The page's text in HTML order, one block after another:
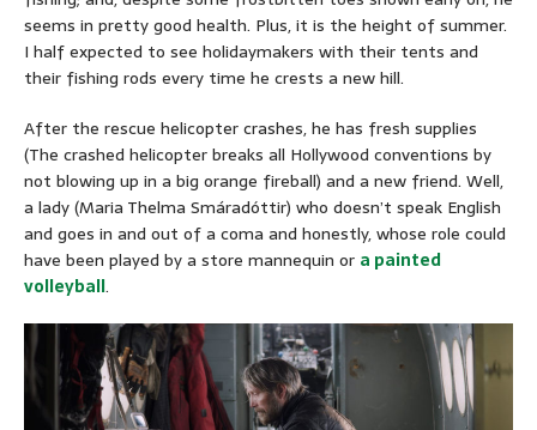
seems in pretty good health. Plus, it is the height of summer.
I half expected to see holidaymakers with their tents and
their fishing rods every time he crests a new hill.
After the rescue helicopter crashes, he has fresh supplies
(The crashed helicopter breaks all Hollywood conventions by
not blowing up in a big orange fireball) and a new friend. Well,
a lady (Maria Thelma Smáradóttir) who doesn’t speak English
and goes in and out of a coma and honestly, whose role could
have been played by a store mannequin or a painted
volleyball.